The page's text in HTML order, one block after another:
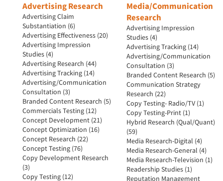
Advertising Research
Advertising Claim
Substantiation (6)
Advertising Effectiveness (20)
Advertising Impression
Studies (4)
Advertising Research (44)
Advertising Tracking (14)
Advertising/Communication
Consultation (3)
Branded Content Research (5)
Commercials Testing (12)
Concept Development (21)
Concept Optimization (16)
Concept Research (22)
Concept Testing (76)
Copy Development Research
(3)
Copy Testing (12)
Media/Communication
Research
Advertising Impression
Studies (4)
Advertising Tracking (14)
Advertising/Communication
Consultation (3)
Branded Content Research (5)
Communication Strategy
Research (22)
Copy Testing- Radio/TV (1)
Copy Testing-Print (1)
Hybrid Research (Qual/Quant)
(59)
Media Research-Digital (4)
Media Research-General (4)
Media Research-Television (1)
Readership Studies (1)
Reputation Management